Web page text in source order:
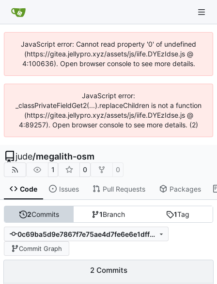
JavaScript error: Cannot read property '0' of undefined
(https://gitea.jellypro.xyz/assets/js/iife.DYEzIdse.js @
4:100636). Open browser console to see more details.
JavaScript error:
_classPrivateFieldGet2(...).replaceChildren is not a function
(https://gitea.jellypro.xyz/assets/js/iife.DYEzIdse.js @
4:89257). Open browser console to see more details. (2)
jude/megalith-osm
1 0 0
Code Issues Pull Requests Packages
2Commits 1Branch 1Tag
0c69ba5d9e7867f7e75ae4d7fe6e6e1dff770ff5
Commit Graph
2 Commits